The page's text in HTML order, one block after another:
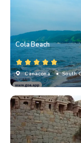
Cola Beach
Canacona • South